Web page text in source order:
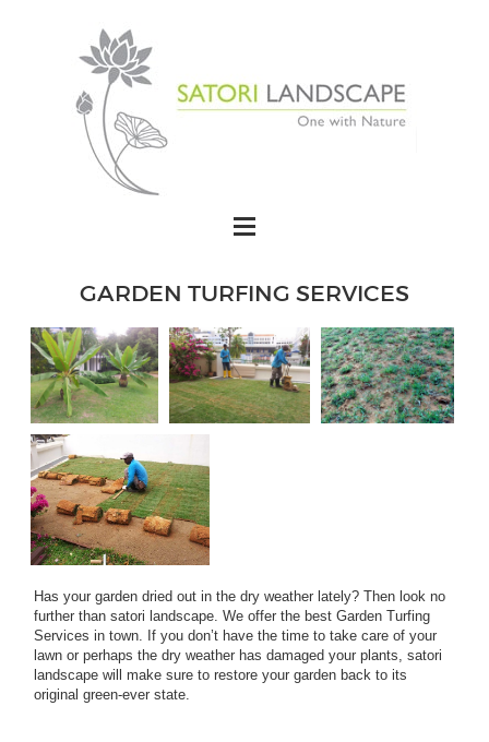
GARDEN TURFING SERVICES
Has your garden dried out in the dry weather lately? Then look no
further than satori landscape. We offer the best Garden Turfing
Services in town. If you don’t have the time to take care of your
lawn or perhaps the dry weather has damaged your plants, satori
landscape will make sure to restore your garden back to its
original green-ever state.